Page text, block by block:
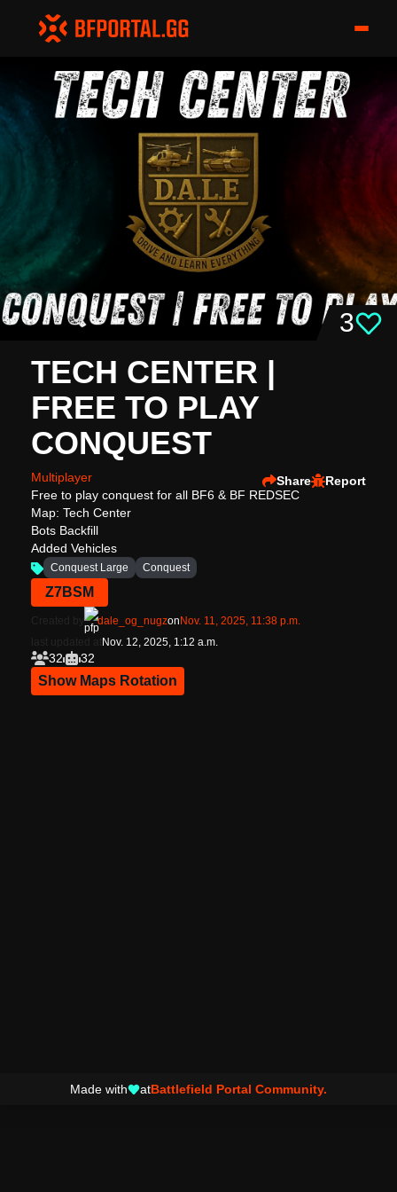
3
Share Report
TECH CENTER |
FREE TO PLAY
CONQUEST
Multiplayer
Free to play conquest for all BF6 & BF REDSEC
Map: Tech Center
Bots Backfill
Added Vehicles
Conquest Large Conquest
Z7BSM
dale_og_nugzon Nov. 11, 2025, 11:38 p.m.
Nov. 12, 2025, 1:12 a.m.
32 32
Show Maps Rotation
Made with atBattlefield Portal Community.